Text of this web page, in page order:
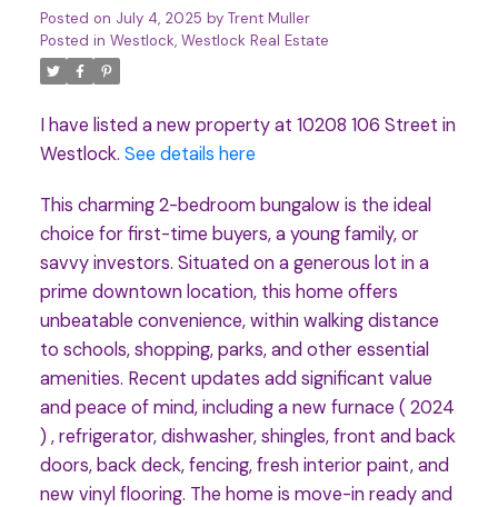
Posted on July 4, 2025 by Trent Muller
Posted in Westlock, Westlock Real Estate
I have listed a new property at 10208 106 Street in
Westlock. See details here
This charming 2-bedroom bungalow is the ideal
choice for first-time buyers, a young family, or
savvy investors. Situated on a generous lot in a
prime downtown location, this home offers
unbeatable convenience, within walking distance
to schools, shopping, parks, and other essential
amenities. Recent updates add significant value
and peace of mind, including a new furnace ( 2024
) , refrigerator, dishwasher, shingles, front and back
doors, back deck, fencing, fresh interior paint, and
new vinyl flooring. The home is move-in ready and